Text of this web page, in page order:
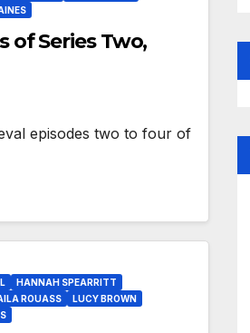
of Series Two,
episodes two to four of
HANNAH SPEARRITT
ROUASS
LUCY BROWN